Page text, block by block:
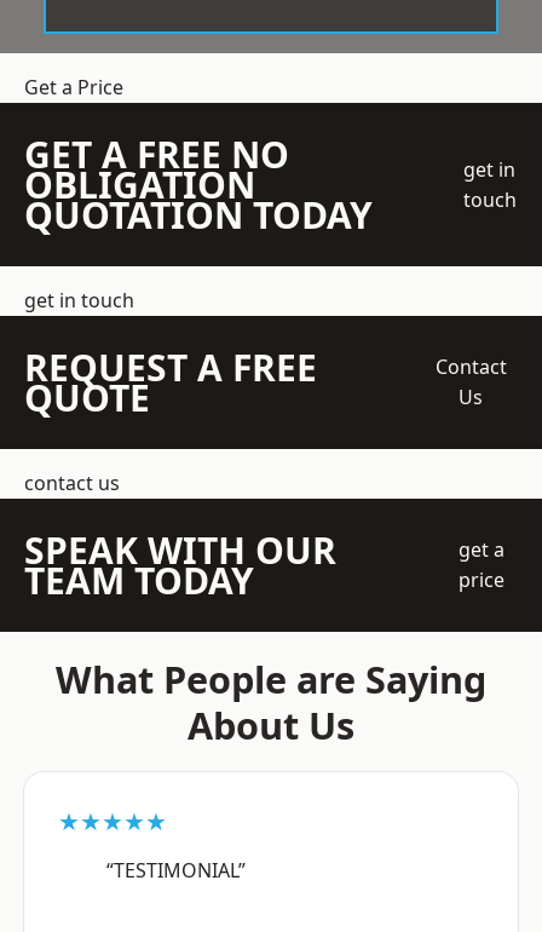
Get a Price
GET A FREE NO
OBLIGATION
QUOTATION TODAY
get in
touch
get in touch
REQUEST A FREE
QUOTE
Contact
Us
contact us
SPEAK WITH OUR
TEAM TODAY
get a
price
What People are Saying
About Us
★★★★★
“TESTIMONIAL”